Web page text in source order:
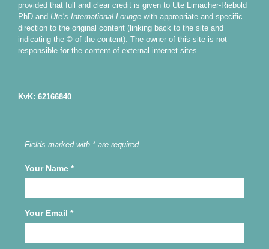
provided that full and clear credit is given to Ute Limacher-Riebold
PhD and Ute’s International Lounge with appropriate and specific
direction to the original content (linking back to the site and
indicating the © of the content). The owner of this site is not
responsible for the content of external internet sites.
KvK: 62166840
Fields marked with * are required
Your Name *
Your Email *